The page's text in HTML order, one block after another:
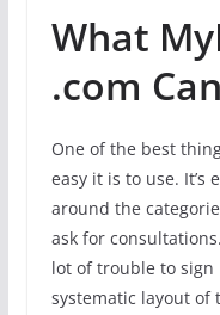
What
.com
One of the best
easy it is to use.
around the
ask for
lot of trouble to sign
systematic layout of